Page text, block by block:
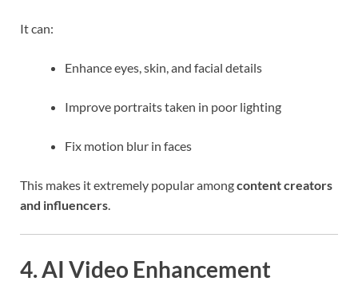
It can:
Enhance eyes, skin, and facial details
Improve portraits taken in poor lighting
Fix motion blur in faces
This makes it extremely popular amongcontent creators
and influencers
4. AI Video Enhancement